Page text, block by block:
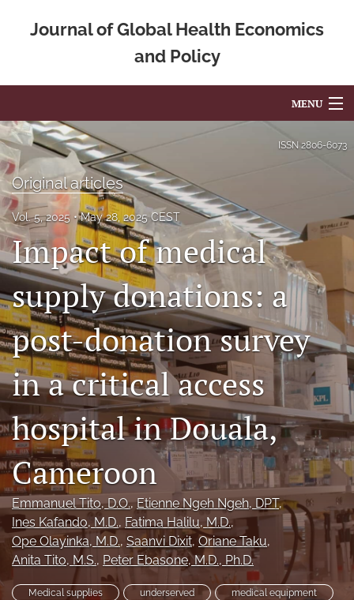
Journal of Global Health Economics
and Policy
MENU
Articles
For Authors
Editorial Board
About
Issues
Blog
Mission Statement
search
RSS
feed
(opens
a
modal
with
a
link
to
feed)
ISSN 2806-6073
Original articles
Vol. 5, 2025 May 28, 2025 CEST
Impact of medical
supply donations: a
post-donation survey
in a critical access
hospital in Douala,
Cameroon
Emmanuel Tito, D.O., Etienne Ngeh Ngeh, DPT,
Ines Kafando, M.D., Fatima Halilu, M.D.,
Ope Olayinka, M.D., Saanvi Dixit, Oriane Taku,
Anita Tito, M.S., Peter Ebasone, M.D., Ph.D.
Medical supplies underserved
medical equipment